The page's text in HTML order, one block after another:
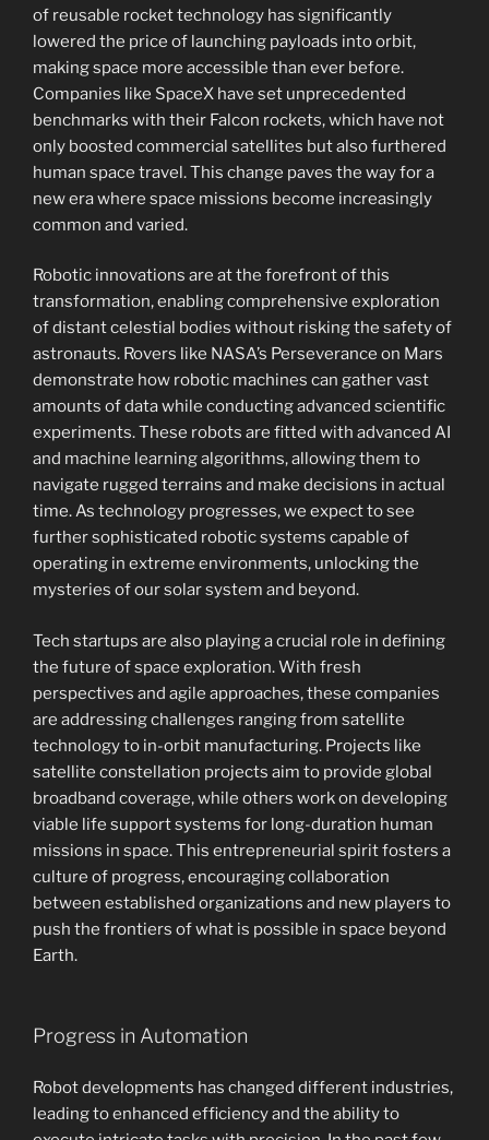
of reusable rocket technology has significantly
lowered the price of launching payloads into orbit,
making space more accessible than ever before.
Companies like SpaceX have set unprecedented
benchmarks with their Falcon rockets, which have not
only boosted commercial satellites but also furthered
human space travel. This change paves the way for a
new era where space missions become increasingly
common and varied.
Robotic innovations are at the forefront of this
transformation, enabling comprehensive exploration
of distant celestial bodies without risking the safety of
astronauts. Rovers like NASA’s Perseverance on Mars
demonstrate how robotic machines can gather vast
amounts of data while conducting advanced scientific
experiments. These robots are fitted with advanced AI
and machine learning algorithms, allowing them to
navigate rugged terrains and make decisions in actual
time. As technology progresses, we expect to see
further sophisticated robotic systems capable of
operating in extreme environments, unlocking the
mysteries of our solar system and beyond.
Tech startups are also playing a crucial role in defining
the future of space exploration. With fresh
perspectives and agile approaches, these companies
are addressing challenges ranging from satellite
technology to in-orbit manufacturing. Projects like
satellite constellation projects aim to provide global
broadband coverage, while others work on developing
viable life support systems for long-duration human
missions in space. This entrepreneurial spirit fosters a
culture of progress, encouraging collaboration
between established organizations and new players to
push the frontiers of what is possible in space beyond
Earth.
Progress in Automation
Robot developments has changed different industries,
leading to enhanced efficiency and the ability to